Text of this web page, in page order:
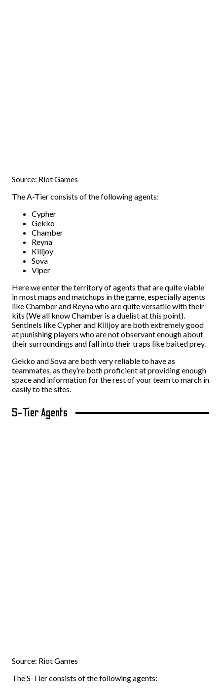
Source: Riot Games
The A-Tier consists of the following agents:
Cypher
Gekko
Chamber
Reyna
Killjoy
Sova
Viper
Here we enter the territory of agents that are quite viable
in most maps and matchups in the game, especially agents
like Chamber and Reyna who are quite versatile with their
kits (We all know Chamber is a duelist at this point).
Sentinels like Cypher and Killjoy are both extremely good
at punishing players who are not observant enough about
their surroundings and fall into their traps like baited prey.
Gekko and Sova are both very reliable to have as
teammates, as they’re both proficient at providing enough
space and information for the rest of your team to march in
easily to the sites.
S-Tier Agents
Source: Riot Games
The S-Tier consists of the following agents: